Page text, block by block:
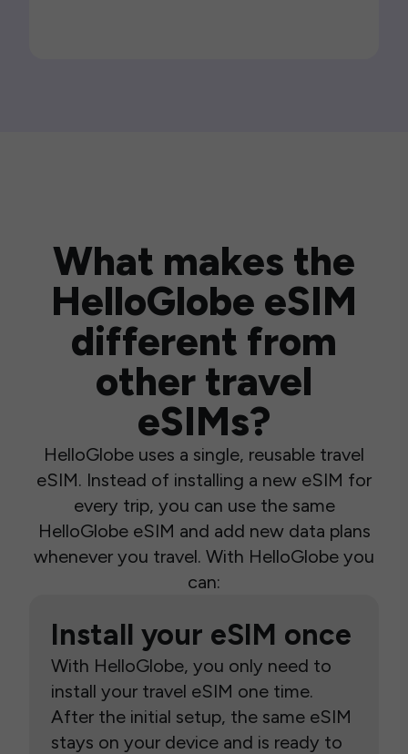
What makes the
HelloGlobe eSIM
different from
other travel
eSIMs?
HelloGlobe uses a single, reusable travel
eSIM. Instead of installing a new eSIM for
every trip, you can use the same
HelloGlobe eSIM and add new data plans
whenever you travel. With HelloGlobe you
can:
Install your eSIM once
With HelloGlobe, you only need to
install your travel eSIM one time.
After the initial setup, the same eSIM
stays on your device and is ready to